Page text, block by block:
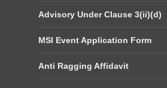
Advisory Under Clause 3(ii)(d)
MSI Event Application Form
Anti Ragging Affidavit